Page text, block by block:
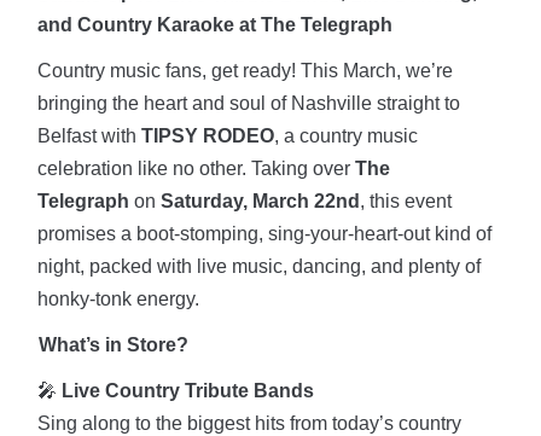
and Country Karaoke at The Telegraph
Country music fans, get ready! This March, we’re
bringing the heart and soul of Nashville straight to
Belfast withTIPSY RODEO, a country music
celebration like no other. Taking overThe
Telegraph onSaturday, March 22nd , this event
promises a boot-stomping, sing-your-heart-out kind of
night, packed with live music, dancing, and plenty of
honky-tonk energy.
What’s in Store?
🎤 Live Country Tribute Bands
Sing along to the biggest hits from today’s country